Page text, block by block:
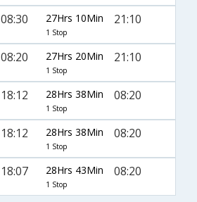
08:30 27Hrs 10Min
1 Stop
21:10
08:20 27Hrs 20Min
1 Stop
21:10
18:12 28Hrs 38Min
1 Stop
08:20
18:12 28Hrs 38Min
1 Stop
08:20
18:07 28Hrs 43Min
1 Stop
08:20